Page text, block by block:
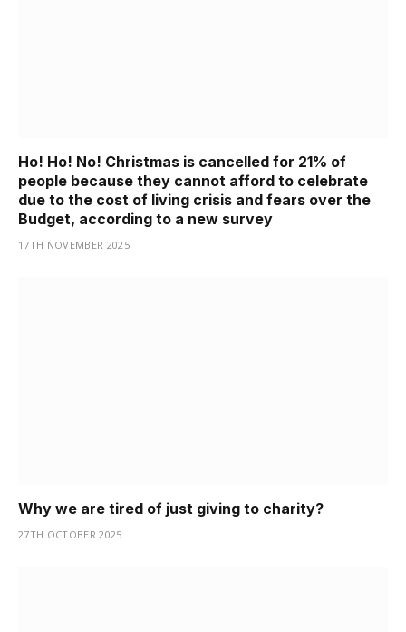
Ho! Ho! No! Christmas is cancelled for 21% of
people because they cannot afford to celebrate
due to the cost of living crisis and fears over the
Budget, according to a new survey
17TH NOVEMBER 2025
Why we are tired of just giving to charity?
27TH OCTOBER 2025